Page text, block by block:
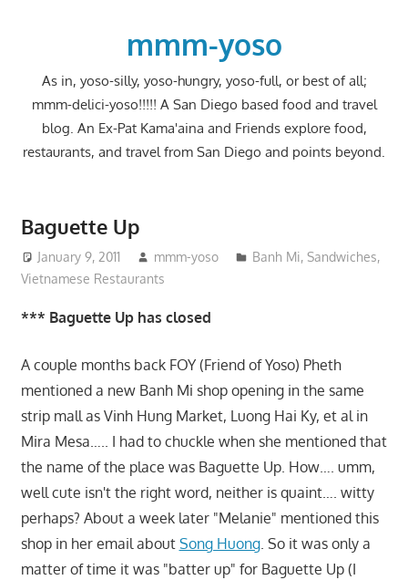
mmm-yoso
As in, yoso-silly, yoso-hungry, yoso-full, or best of all;
mmm-delici-yoso!!!!! A San Diego based food and travel
blog. An Ex-Pat Kama'aina and Friends explore food,
restaurants, and travel from San Diego and points beyond.
Baguette Up
January 9, 2011 mmm-yoso Banh Mi,Sandwiches,
Vietnamese Restaurants
*** Baguette Up has closed
A couple months back FOY (Friend of Yoso) Pheth
mentioned a new Banh Mi shop opening in the same
strip mall as Vinh Hung Market, Luong Hai Ky, et al in
Mira Mesa….. I had to chuckle when she mentioned that
the name of the place was Baguette Up. How…. umm,
well cute isn't the right word, neither is quaint…. witty
perhaps? About a week later "Melanie" mentioned this
shop in her email about Song Huong. So it was only a
matter of time it was "batter up" for Baguette Up (I